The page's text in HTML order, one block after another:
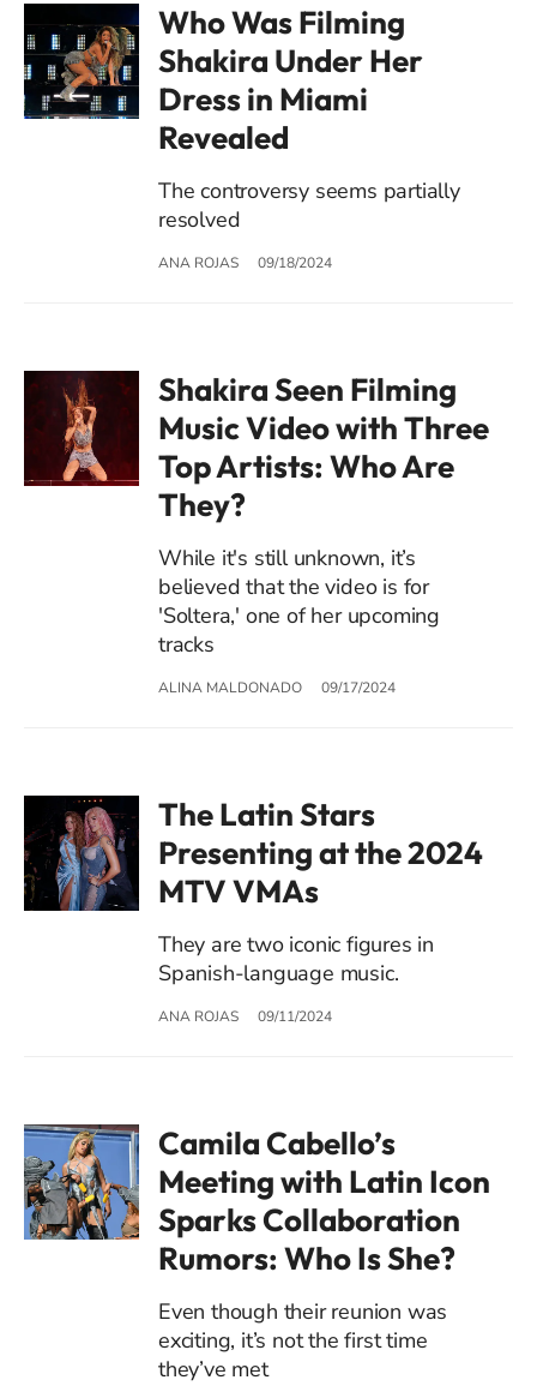
Who Was Filming
Shakira Under Her
Dress in Miami
Revealed
The controversy seems partially
resolved
ANA ROJAS 09/18/2024
Shakira Seen Filming
Music Video with Three
Top Artists: Who Are
They?
While it's still unknown, it’s
believed that the video is for
'Soltera,' one of her upcoming
tracks
ALINA MALDONADO 09/17/2024
The Latin Stars
Presenting at the 2024
MTV VMAs
They are two iconic figures in
Spanish-language music.
ANA ROJAS 09/11/2024
Camila Cabello’s
Meeting with Latin Icon
Sparks Collaboration
Rumors: Who Is She?
Even though their reunion was
exciting, it’s not the first time
they’ve met